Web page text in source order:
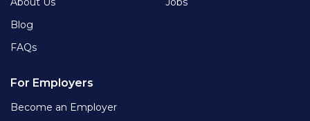
Blog
FAQs
For Employers
Become an Employer